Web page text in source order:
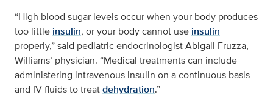
“High blood sugar levels occur when your body produces
too little insulin, or your body cannot use insulin
properly,” said pediatric endocrinologist Abigail Fruzza,
Williams’ physician. “Medical treatments can include
administering intravenous insulin on a continuous basis
and IV fluids to treatdehydration.”